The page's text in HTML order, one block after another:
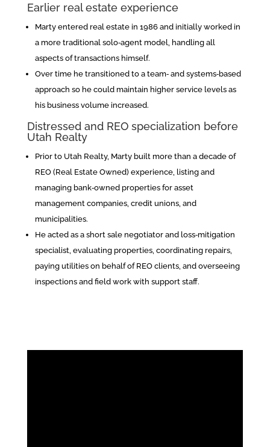
Earlier real estate experience
Marty entered real estate in 1986 and initially worked in
a more traditional solo‑agent model, handling all
aspects of transactions himself.
Over time he transitioned to a team‑ and systems‑based
approach so he could maintain higher service levels as
his business volume increased.
Distressed and REO specialization before
Utah Realty
Prior to Utah Realty, Marty built more than a decade of
REO (Real Estate Owned) experience, listing and
managing bank‑owned properties for asset
management companies, credit unions, and
municipalities.
He acted as a short sale negotiator and loss‑mitigation
specialist, evaluating properties, coordinating repairs,
paying utilities on behalf of REO clients, and overseeing
inspections and field work with support staff.